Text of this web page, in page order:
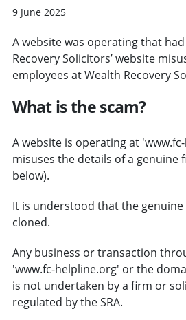
9 June 2025
A website was operating that
Recovery Solicitors’ website
employees at Wealth Recovery
What is the scam?
A website is operating at
misuses the details of a genuine
below).
It is understood that the
cloned.
Any business or transaction
'www.fc-helpline.org' or the
is not undertaken by a firm or
regulated by the SRA.